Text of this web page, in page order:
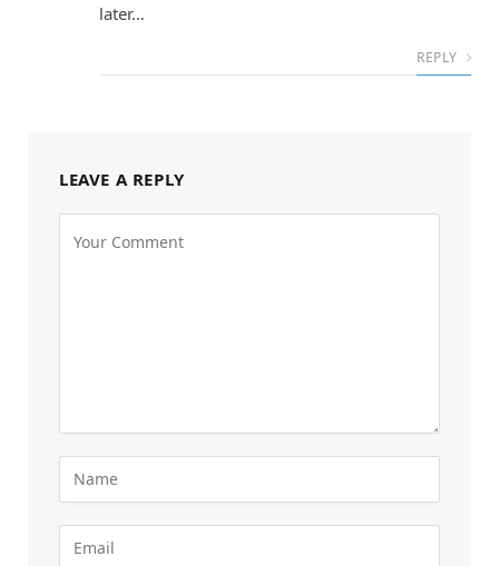
later…
REPLY
LEAVE A REPLY